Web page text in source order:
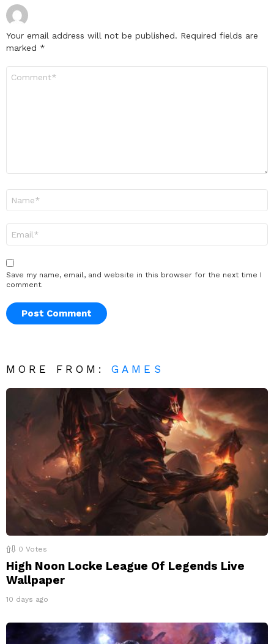
Your email address will not be published. Required fields are
marked *
Save my name, email, and website in this browser for the next time I
comment.
MORE FROM:GAMES
0 Votes
High Noon Locke League Of Legends Live
Wallpaper
10 days ago